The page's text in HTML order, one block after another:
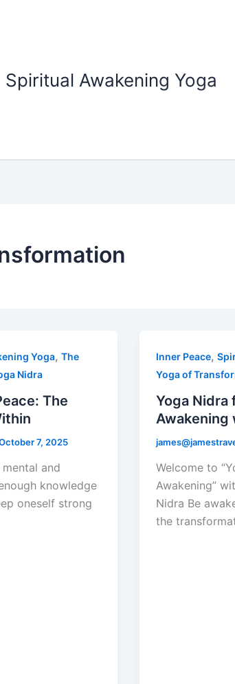
Spiritual Awakening Yoga
Yoga, The
Nidra
The
7, 2025
and
knowledge
oneself strong
Inner Peace,
Yoga of
Yoga Nidra
Awakening
Welcome to
Awakening”
Nidra Be
the